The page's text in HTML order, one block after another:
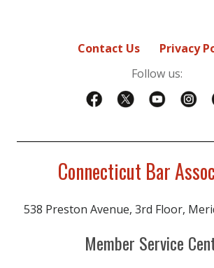
Contact Us
Privacy
Follow us:
Connecticut Bar
538 Preston Avenue, 3rd Floor,
Member Service